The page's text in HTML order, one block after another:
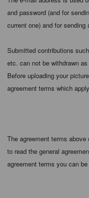
and password (and for
current one) and for
Submitted contributions
etc. can not be withdrawn
Before uploading your
agreement terms which
The agreement terms
to read the general
agreement terms you can